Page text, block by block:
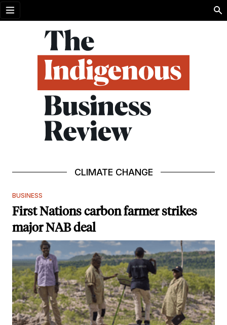
Open menu
CLIMATE CHANGE
BUSINESS
First Nations carbon farmer strikes
major NAB deal